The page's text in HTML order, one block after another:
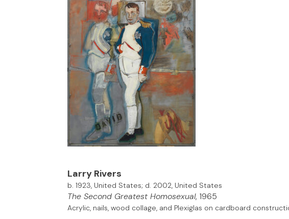
Larry Rivers
b. 1923, United States; d. 2002, United States
The Second Greatest Homosexual, 1965
Acrylic, nails, wood collage, and Plexiglas on cardboard